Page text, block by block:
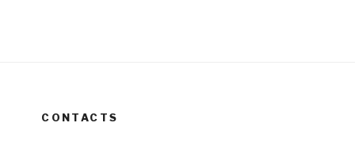
CONTACTS